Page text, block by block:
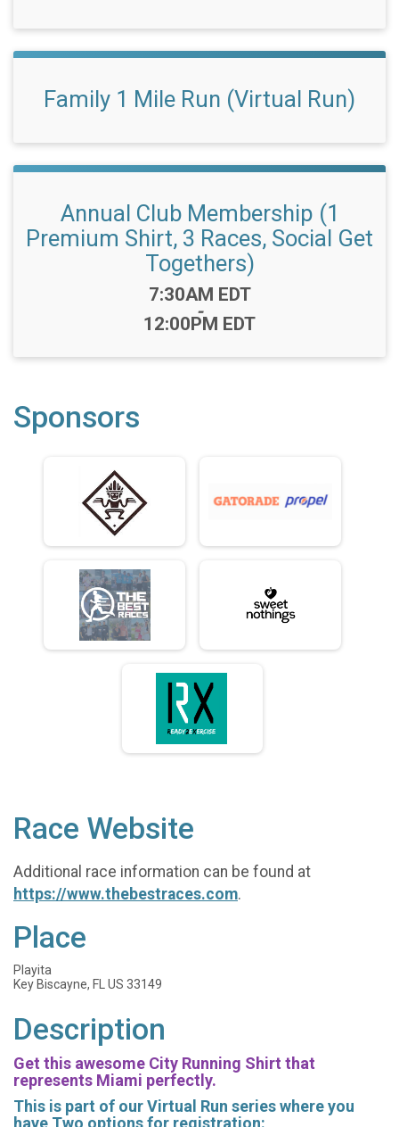
Family 1 Mile Run (Virtual Run)
Annual Club Membership (1
Premium Shirt, 3 Races, Social Get
Togethers)
Time:
7:30AM EDT
-
12:00PM EDT
Sponsors
Race Website
Additional race information can be found at
https://www.thebestraces.com.
Place
Playita
Key Biscayne, FL US 33149
Description
Get this awesome City Running Shirt that
represents Miami perfectly.
This is part of our Virtual Run series where you
have Two options for registration: